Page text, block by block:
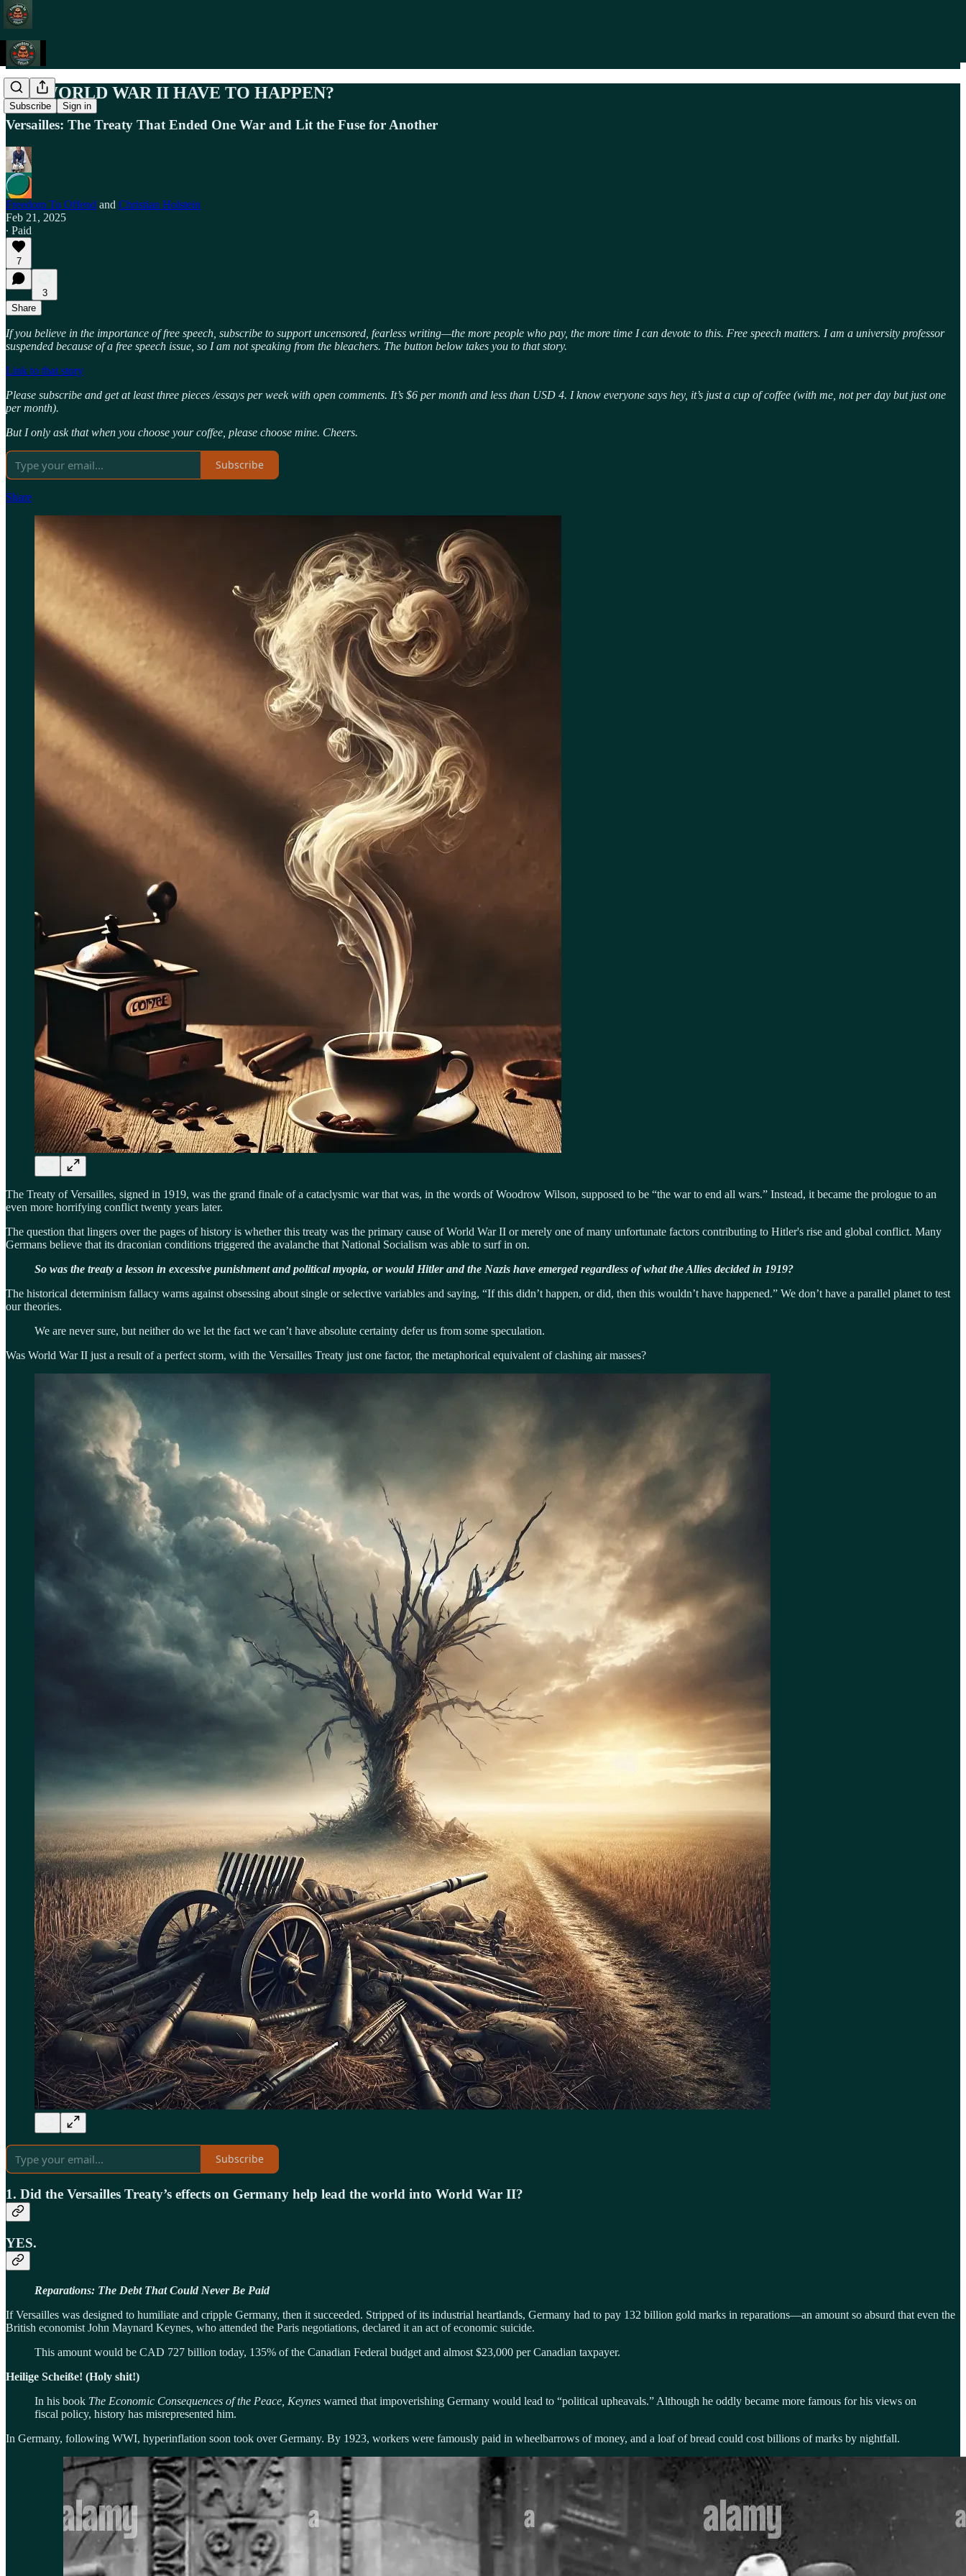
Subscribe Sign in
DID WORLD WAR II HAVE TO HAPPEN?
Versailles: The Treaty That Ended One War and Lit the Fuse for Another
Freedom To Offend and Christian Holstein
Feb 21, 2025
∙ Paid
7
3
Share
If you believe in the importance of free speech, subscribe to support uncensored, fearless writing—the more people who pay, the more time I can devote to this. Free speech matters. I am a university professor
suspended because of a free speech issue, so I am not speaking from the bleachers. The button below takes you to that story.
Link to that story
Please subscribe and get at least three pieces /essays per week with open comments. It’s $6 per month and less than USD 4. I know everyone says hey, it’s just a cup of coffee (with me, not per day but just one
per month).
But I only ask that when you choose your coffee, please choose mine. Cheers.
Subscribe
Share
The Treaty of Versailles, signed in 1919, was the grand finale of a cataclysmic war that was, in the words of Woodrow Wilson, supposed to be “the war to end all wars.” Instead, it became the prologue to an
even more horrifying conflict twenty years later.
The question that lingers over the pages of history is whether this treaty was the primary cause of World War II or merely one of many unfortunate factors contributing to Hitler's rise and global conflict. Many
Germans believe that its draconian conditions triggered the avalanche that National Socialism was able to surf in on.
So was the treaty a lesson in excessive punishment and political myopia, or would Hitler and the Nazis have emerged regardless of what the Allies decided in 1919?
The historical determinism fallacy warns against obsessing about single or selective variables and saying, “If this didn’t happen, or did, then this wouldn’t have happened.” We don’t have a parallel planet to test
our theories.
We are never sure, but neither do we let the fact we can’t have absolute certainty defer us from some speculation.
Was World War II just a result of a perfect storm, with the Versailles Treaty just one factor, the metaphorical equivalent of clashing air masses?
Subscribe
1. Did the Versailles Treaty’s effects on Germany help lead the world into World War II?
YES.
Reparations: The Debt That Could Never Be Paid
If Versailles was designed to humiliate and cripple Germany, then it succeeded. Stripped of its industrial heartlands, Germany had to pay 132 billion gold marks in reparations—an amount so absurd that even the
British economist John Maynard Keynes, who attended the Paris negotiations, declared it an act of economic suicide.
This amount would be CAD 727 billion today, 135% of the Canadian Federal budget and almost $23,000 per Canadian taxpayer.
Heilige Scheiße! (Holy shit!)
In his book The Economic Consequences of the Peace, Keynes warned that impoverishing Germany would lead to “political upheavals.” Although he oddly became more famous for his views on
fiscal policy, history has misrepresented him.
In Germany, following WWI, hyperinflation soon took over Germany. By 1923, workers were famously paid in wheelbarrows of money, and a loaf of bread could cost billions of marks by nightfall.